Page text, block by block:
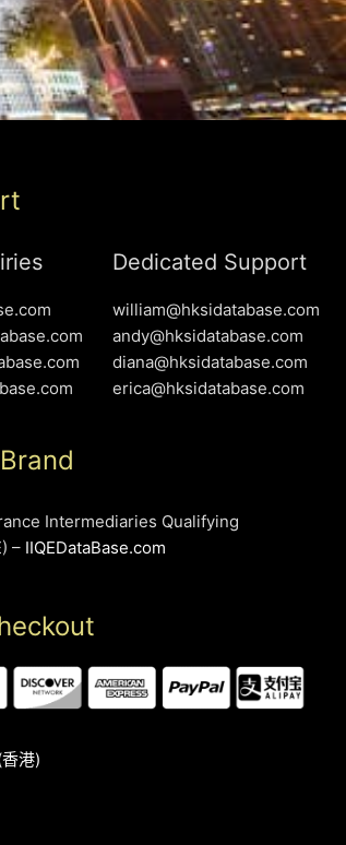
Dedicated Support
william@hksidatabase.com
andy@hksidatabase.com
diana@hksidatabase.com
erica@hksidatabase.com
Intermediaries Qualifying
– IIQEDataBase.com
港)